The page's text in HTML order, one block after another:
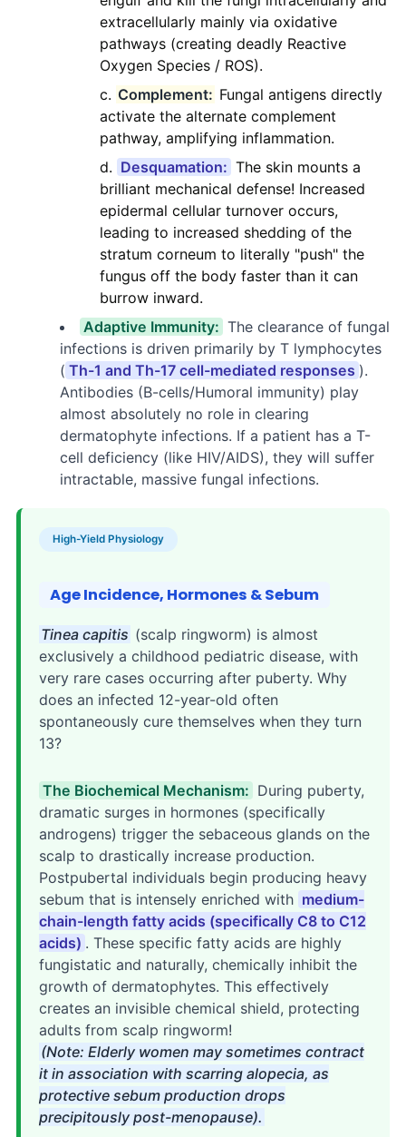
extracellularly mainly via oxidative
pathways (creating deadly Reactive
Oxygen Species / ROS).
Complement: Fungal antigens directly
activate the alternate complement
pathway, amplifying inflammation.
Desquamation: The skin mounts a
brilliant mechanical defense! Increased
epidermal cellular turnover occurs,
leading to increased shedding of the
stratum corneum to literally "push" the
fungus off the body faster than it can
burrow inward.
Adaptive Immunity: The clearance of fungal
infections is driven primarily by T lymphocytes
( Th-1 and Th-17 cell-mediated responses ).
Antibodies (B-cells/Humoral immunity) play
almost absolutely no role in clearing
dermatophyte infections. If a patient has a T-
cell deficiency (like HIV/AIDS), they will suffer
intractable, massive fungal infections.
High-Yield Physiology
Age Incidence, Hormones & Sebum
Tinea capitis (scalp ringworm) is almost
exclusively a childhood pediatric disease, with
very rare cases occurring after puberty. Why
does an infected 12-year-old often
spontaneously cure themselves when they turn
13?
The Biochemical Mechanism: During puberty,
dramatic surges in hormones (specifically
androgens) trigger the sebaceous glands on the
scalp to drastically increase production.
Postpubertal individuals begin producing heavy
sebum that is intensely enriched with medium-
chain-length fatty acids (specifically C8 to C12
acids) . These specific fatty acids are highly
fungistatic and naturally, chemically inhibit the
growth of dermatophytes. This effectively
creates an invisible chemical shield, protecting
adults from scalp ringworm!
(Note: Elderly women may sometimes contract
it in association with scarring alopecia, as
protective sebum production drops
precipitously post-menopause).